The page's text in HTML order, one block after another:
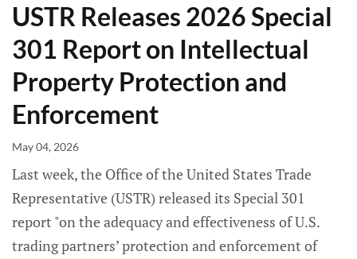
USTR Releases 2026 Special
301 Report on Intellectual
Property Protection and
Enforcement
May 04, 2026
Last week, the Office of the United States Trade
Representative (USTR) released its Special 301
report "on the adequacy and effectiveness of U.S.
trading partners’ protection and enforcement of